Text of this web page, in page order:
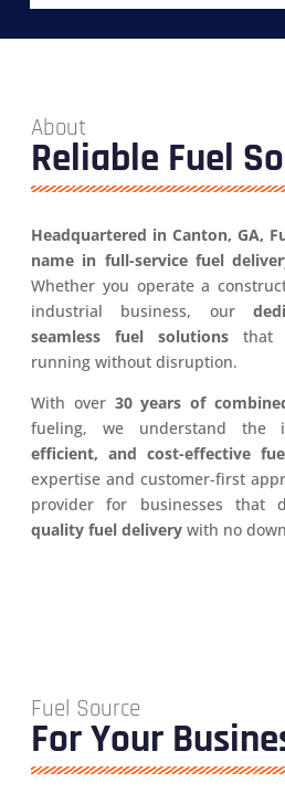
About
Reliable Fuel
Headquartered in Canton, GA,
name in full-service fuel
Whether you operate a
industrial business, our
seamless fuel solutionsthat
running without disruption.
With over 30 years of
fueling, we understand the
efficient, and cost-effective
expertise and customer-first
provider for businesses that
quality fuel delivery with no
Fuel Source
For Your